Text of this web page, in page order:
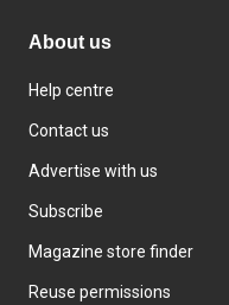
About us
Help centre
Contact us
Advertise with us
Subscribe
Magazine store finder
Reuse permissions